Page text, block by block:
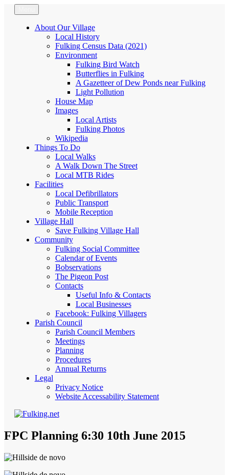
Skip
content
Fulking.net
The community website of the village of Fulking, West Sussex
About Our Village
Local History
Fulking Census Data (2021)
Environment
Fulking Bird Watch
Butterflies in Fulking
A Gazetteer of Dew Ponds near Fulking
Light Pollution
House Map
Images
Local Artists
Fulking Photos
Wikipedia
Things To Do
Local Walks
A Walk Down The Street
Local MTB Rides
Facilities
Local Defibrillators
Public Transport
Mobile Reception
Village Hall
Save Fulking Village Hall
Community
Fulking Social Committee
Calendar of Events
Bobservations
The Pigeon Post
Contacts
Useful Info & Contacts
Local Businesses
Facebook: Fulking Villagers
Parish Council
Parish Council Members
Meetings
Planning
Procedures
Annual Returns
Legal
Privacy Notice
Website Accessability Statement
FPC Planning 6:30 10th June 2015